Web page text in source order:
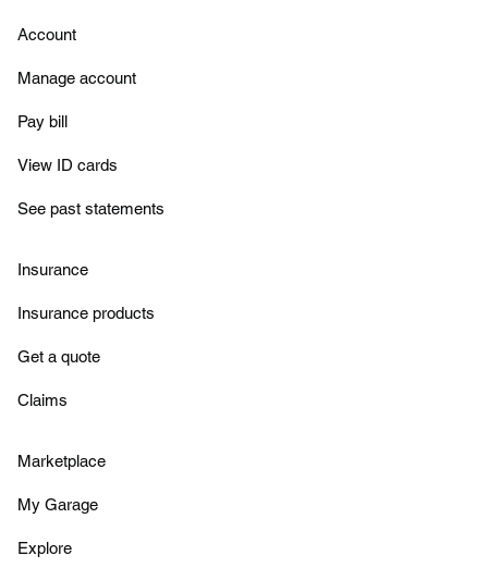
Account
Manage account
Pay bill
View ID cards
See past statements
Insurance
Insurance products
Get a quote
Claims
Marketplace
My Garage
Explore